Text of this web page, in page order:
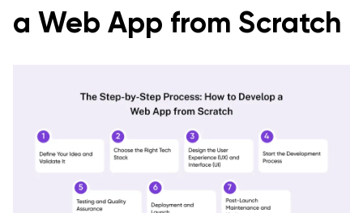
a Web App from Scratch